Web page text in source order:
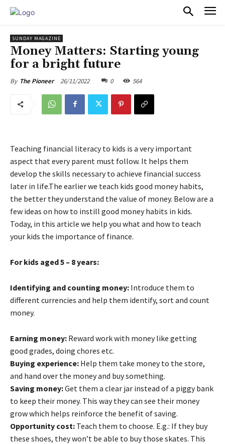
SUNDAY MAGAZINE
Money Matters: Starting young
for a bright future
By The Pioneer 26/11/2022 0 564
Teaching financial literacy to kids is a very important
aspect that every parent must follow. It helps them
develop the skills necessary to achieve financial success
later in life.The earlier we teach kids good money habits,
the better they understand the value of money. Below are a
few ideas on how to instill good money habits in kids.
Today, in this article we help you what and how to teach
your kids the importance of finance.
For kids aged 5 – 8 years:
Identifying and counting money: Introduce them to
different currencies and help them identify, sort and count
money.
Earning money: Reward work with money like getting
good grades, doing chores etc.
Buying experience: Help them take money to the store,
and hand over the money and buy something.
Saving money:Get them a clear jar instead of a piggy bank
to keep their money. This way they can see their money
grow which helps reinforce the benefit of saving.
Opportunity cost: Teach them to choose. E.g.: If they buy
these shoes, they won’t be able to buy those skates. This